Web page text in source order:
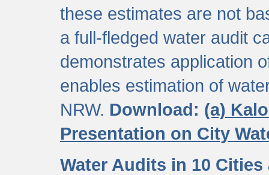
these estimates are not
a full-fledged water audit
demonstrates application
enables estimation of
NRW. Download: (a)
Presentation on City
Water Audits in 10